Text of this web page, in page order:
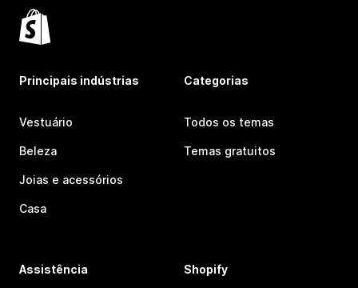
Principais indústrias
Vestuário
Beleza
Joias e acessórios
Casa
Categorias
Todos os temas
Temas gratuitos
Assistência Shopify